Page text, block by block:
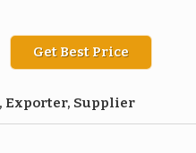
Get Best Price
Exporter, Supplier